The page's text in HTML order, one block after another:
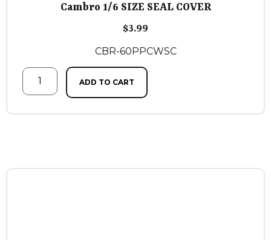
Cambro 1/6 SIZE SEAL COVER
$3.99
CBR-60PPCWSC
ADD TO CART